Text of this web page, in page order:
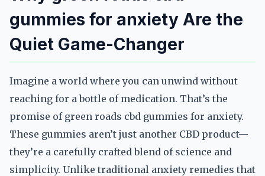
gummies for anxiety Are the
Quiet Game-Changer
Imagine a world where you can unwind without
reaching for a bottle of medication. That’s the
promise of green roads cbd gummies for anxiety.
These gummies aren’t just another CBD product—
they’re a carefully crafted blend of science and
simplicity. Unlike traditional anxiety remedies that